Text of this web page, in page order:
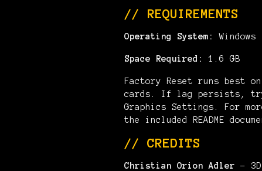
// REQUIREMENTS
Operating System: Windows
Space Required: 1.6 GB
Factory Reset runs best
cards. If lag persists,
Graphics Settings. For
the included README
// CREDITS
Christian Orion Adler -